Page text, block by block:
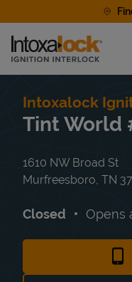
Link to main website
Find a Location
Intoxalock
Tint World
1610 NW Broad St
Murfreesboro TN
Closed Opens